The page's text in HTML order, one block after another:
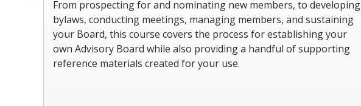
From prospecting for and nominating new members, to developing
bylaws, conducting meetings, managing members, and sustaining
your Board, this course covers the process for establishing your
own Advisory Board while also providing a handful of supporting
reference materials created for your use.